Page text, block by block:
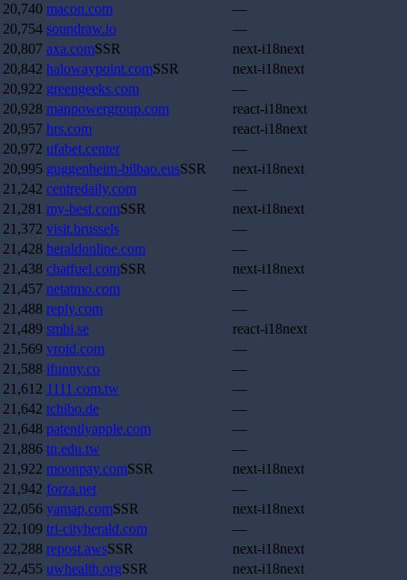
20,740 macon.com
—
20,754 soundraw.io
—
20,807 axa.comSSR
next-i18next
20,842 halowaypoint.comSSR
next-i18next
20,922 greengeeks.com
—
20,928 manpowergroup.com
react-i18next
20,957 hrs.com
react-i18next
20,972 ufabet.center
—
20,995 guggenheim-bilbao.eusSSR
next-i18next
21,242 centredaily.com
—
21,281 my-best.comSSR
next-i18next
21,372 visit.brussels
—
21,428 heraldonline.com
—
21,438 chatfuel.comSSR
next-i18next
21,457 netatmo.com
—
21,488 reply.com
—
21,489 smhi.se
react-i18next
21,569 vroid.com
—
21,588 ifunny.co
—
21,612 1111.com.tw
—
21,642 tchibo.de
—
21,648 patentlyapple.com
—
21,886 tn.edu.tw
—
21,922 moonpay.comSSR
next-i18next
21,942 forza.net
—
22,056 yamap.comSSR
next-i18next
22,109 tri-cityherald.com
—
22,288 repost.awsSSR
next-i18next
22,455 uwhealth.orgSSR
next-i18next